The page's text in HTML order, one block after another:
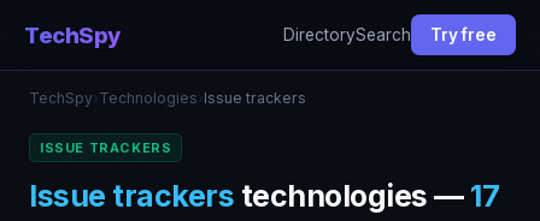
TechSpy DirectorySearch Try free
TechSpy› Technologies› Issue trackers
ISSUE TRACKERS
Issue trackers technologies — 17